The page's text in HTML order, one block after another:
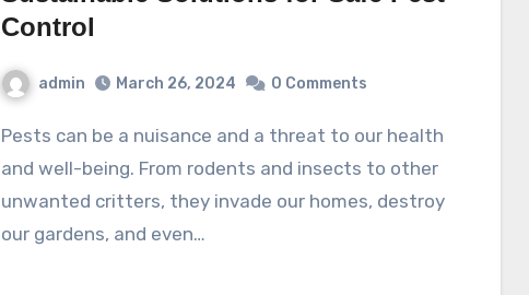
Control
admin March 26, 2024 0 Comments
Pests can be a nuisance and a threat to our health
and well-being. From rodents and insects to other
unwanted critters, they invade our homes, destroy
our gardens, and even…